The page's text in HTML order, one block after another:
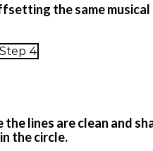
the same
lines are clean and
the circle.